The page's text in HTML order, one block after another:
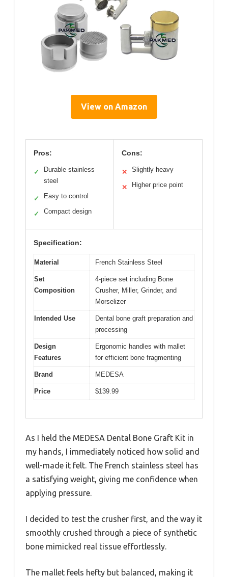
View on Amazon
Pros:
✓
Durable stainless
steel
✓ Easy to control
✓ Compact design
Cons:
✕ Slightly heavy
✕ Higher price point
Specification:
Material French Stainless Steel
Set
Composition
4-piece set including Bone
Crusher, Miller, Grinder, and
Morselizer
Intended Use
Dental bone graft preparation and
processing
Design
Features
Ergonomic handles with mallet
for efficient bone fragmenting
Brand MEDESA
Price $139.99
As I held the MEDESA Dental Bone Graft Kit in
my hands, I immediately noticed how solid and
well-made it felt. The French stainless steel has
a satisfying weight, giving me confidence when
applying pressure.
I decided to test the crusher first, and the way it
smoothly crushed through a piece of synthetic
bone mimicked real tissue effortlessly.
The mallet feels hefty but balanced, making it